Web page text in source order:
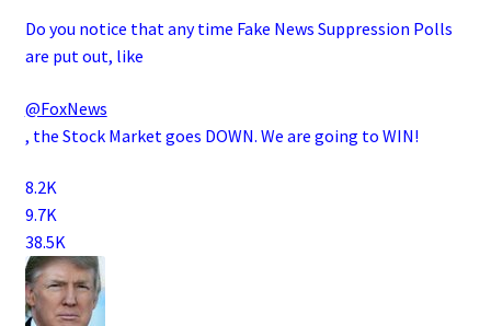
Do you notice that any time Fake News Suppression Polls
are put out, like
@FoxNews
, the Stock Market goes DOWN. We are going to WIN!
8.2K
9.7K
38.5K